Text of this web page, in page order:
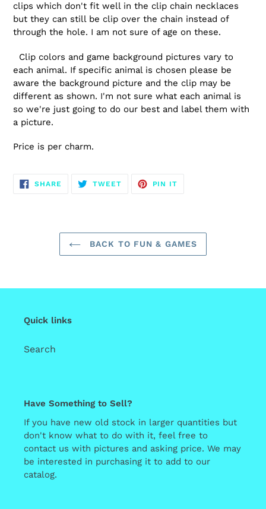
clips which don't fit well in the clip chain necklaces
but they can still be clip over the chain instead of
through the hole. I am not sure of age on these.
Clip colors and game background pictures vary to
each animal. If specific animal is chosen please be
aware the background picture and the clip may be
different as shown. I'm not sure what each animal is
so we're just going to do our best and label them with
a picture.
Price is per charm.
SHARE SHARE
TWEETTWEET
PIN IT
BACK TO FUN & GAMES
Quick links
Search
Have Something to Sell?
If you have new old stock in larger quantities but
don't know what to do with it, feel free to
contact us with pictures and asking price. We may
be interested in purchasing it to add to our
catalog.